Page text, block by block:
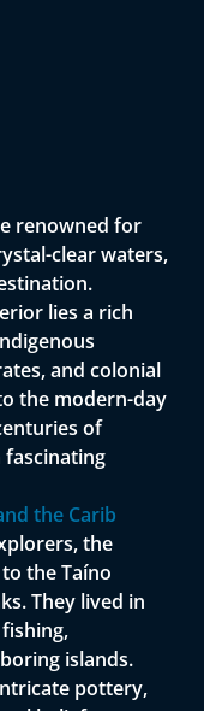
renowned for
clear waters,
lies a rich
and colonial
the modern-day
of
the Carib
the
the Taíno
They lived in
islands.
pottery,